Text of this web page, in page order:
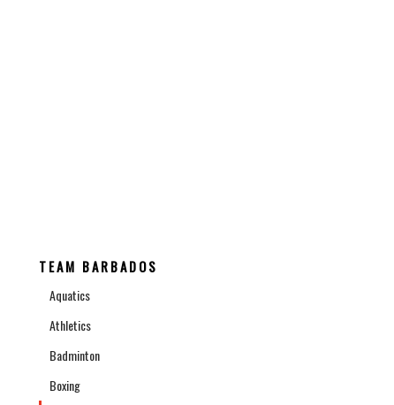
TEAM BARBADOS
Aquatics
Athletics
Badminton
Boxing